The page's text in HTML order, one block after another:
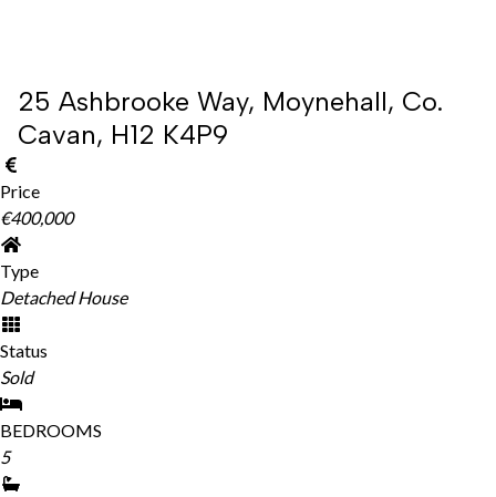
25 Ashbrooke Way, Moynehall, Co.
Cavan, H12 K4P9
Price
€400,000
Type
Detached House
Status
Sold
BEDROOMS
5